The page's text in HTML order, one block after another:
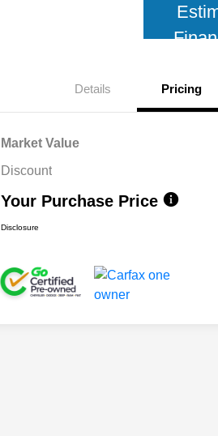
Details Pricing
Market Value
Discount
Your Purchase Price
Disclosure